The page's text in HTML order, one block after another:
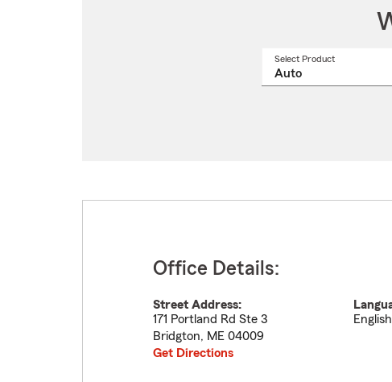
Select Product
Office Details:
Street Address:
171 Portland Rd Ste 3
Bridgton, ME 04009
Get Directions
English